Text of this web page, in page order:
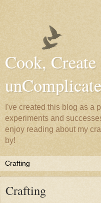
Cook, Create
unComplicate
I've created this blog as a
experiments and
enjoy reading about my
by!
Crafting